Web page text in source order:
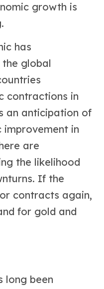
growth is
has
global
contractions in
an anticipation of
improvement in
are
the likelihood
If the
contracts again,
for gold and
long been